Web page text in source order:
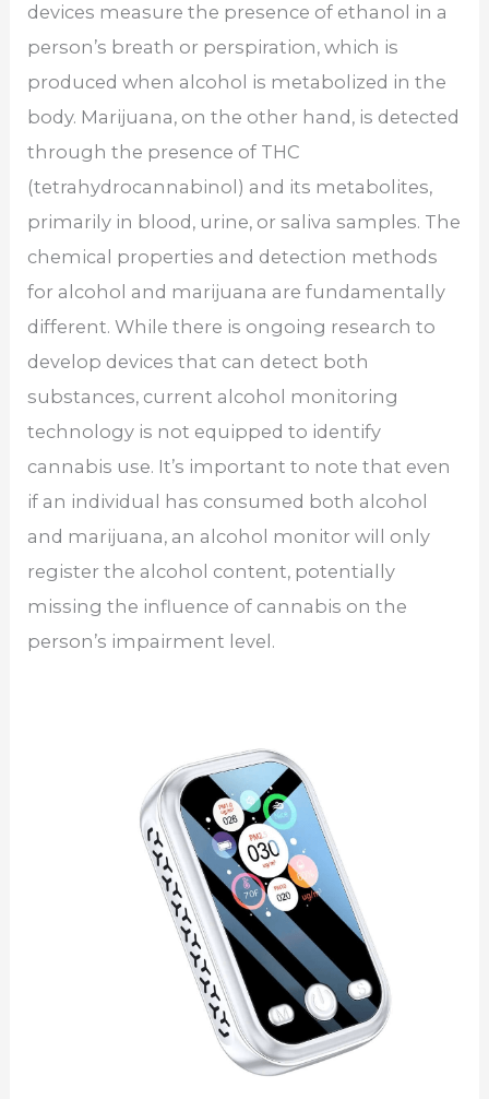
devices measure the presence of ethanol in a
person’s breath or perspiration, which is
produced when alcohol is metabolized in the
body. Marijuana, on the other hand, is detected
through the presence of THC
(tetrahydrocannabinol) and its metabolites,
primarily in blood, urine, or saliva samples. The
chemical properties and detection methods
for alcohol and marijuana are fundamentally
different. While there is ongoing research to
develop devices that can detect both
substances, current alcohol monitoring
technology is not equipped to identify
cannabis use. It’s important to note that even
if an individual has consumed both alcohol
and marijuana, an alcohol monitor will only
register the alcohol content, potentially
missing the influence of cannabis on the
person’s impairment level.